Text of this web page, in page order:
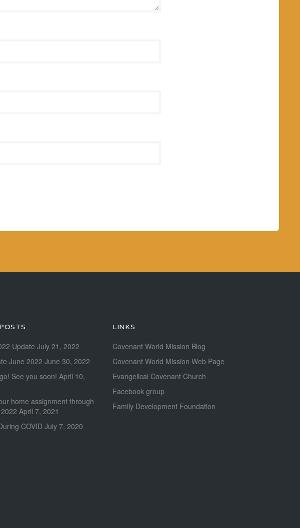
Update July 21, 2022
June 2022 June 30, 2022
¡Hasta Luego! See you soon! April 10,
home assignment through
April 7, 2021
COVID July 7, 2020
LINKS
Covenant World Mission Blog
Covenant World Mission Web Page
Evangelical Covenant Church
Facebook group
Family Development Foundation